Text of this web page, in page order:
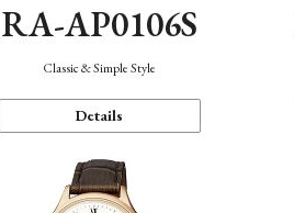
RA-AP0106S
Classic & Simple Style
Details